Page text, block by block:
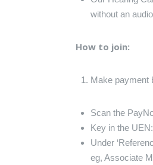
without an
How to join:
Make payment
Scan the
Key in the
Under
eg, Associate